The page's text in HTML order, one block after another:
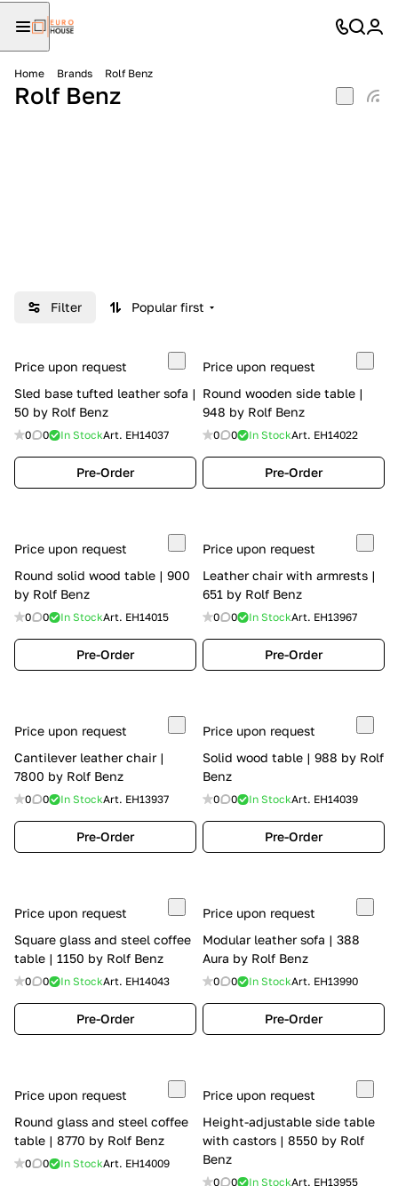
Home Brands Rolf Benz
Rolf Benz
Filter Popular first
Price upon request
Sled base tufted leather sofa |
50 by Rolf Benz
0 0 In StockArt. EH14037
Pre-Order
Price upon request
Round wooden side table |
948 by Rolf Benz
0 0 In StockArt. EH14022
Pre-Order
Price upon request
Round solid wood table | 900
by Rolf Benz
0 0 In StockArt. EH14015
Pre-Order
Price upon request
Leather chair with armrests |
651 by Rolf Benz
0 0 In StockArt. EH13967
Pre-Order
Price upon request
Cantilever leather chair |
7800 by Rolf Benz
0 0 In StockArt. EH13937
Pre-Order
Price upon request
Solid wood table | 988 by Rolf
Benz
0 0 In StockArt. EH14039
Pre-Order
Price upon request
Square glass and steel coffee
table | 1150 by Rolf Benz
0 0 In StockArt. EH14043
Pre-Order
Price upon request
Modular leather sofa | 388
Aura by Rolf Benz
0 0 In StockArt. EH13990
Pre-Order
Price upon request
Round glass and steel coffee
table | 8770 by Rolf Benz
0 0 In StockArt. EH14009
Price upon request
Height-adjustable side table
with castors | 8550 by Rolf
Benz
0 0 In StockArt. EH13955